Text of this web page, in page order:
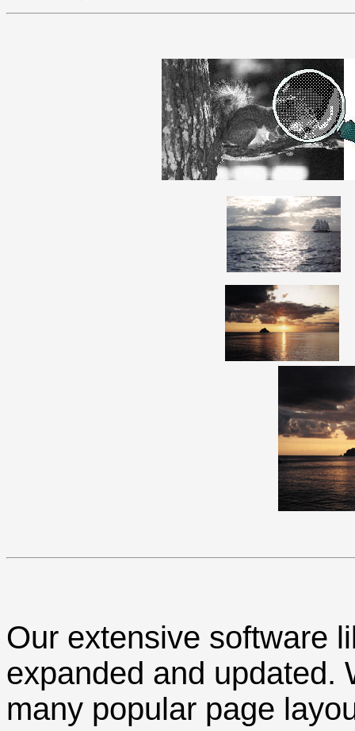
Our extensive software
expanded and updated.
many popular page